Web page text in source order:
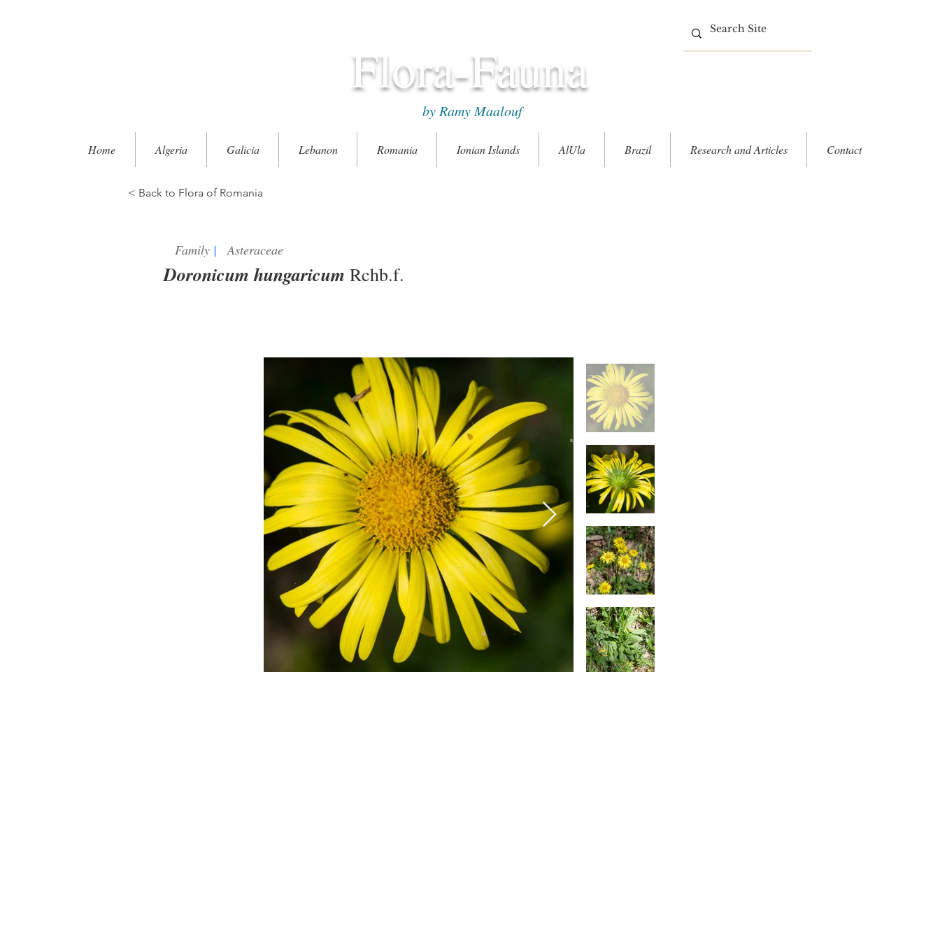
Flora-Fauna
by Ramy Maalouf
Home Algeria Galicia Lebanon Romania Ionian Islands AlUla Brazil Research and Articles Contact
< Back to Flora of Romania
Family | Asteraceae
Doronicum hungaricum Rchb.f.